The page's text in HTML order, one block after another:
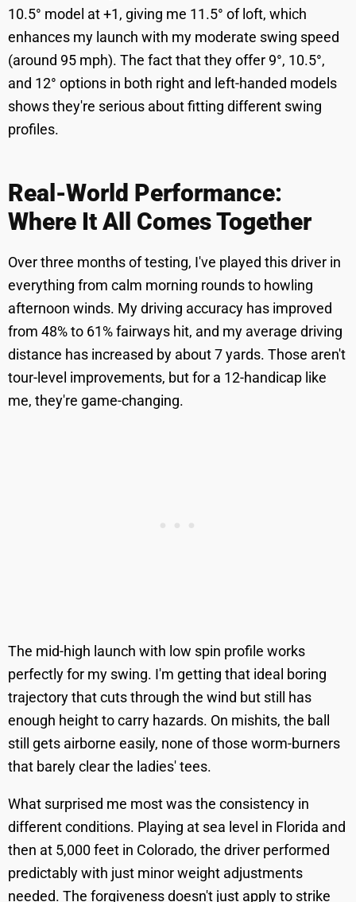
10.5° model at +1, giving me 11.5° of loft, which
enhances my launch with my moderate swing speed
(around 95 mph). The fact that they offer 9°, 10.5°,
and 12° options in both right and left-handed models
shows they're serious about fitting different swing
profiles.
Real-World Performance:
Where It All Comes Together
Over three months of testing, I've played this driver in
everything from calm morning rounds to howling
afternoon winds. My driving accuracy has improved
from 48% to 61% fairways hit, and my average driving
distance has increased by about 7 yards. Those aren't
tour-level improvements, but for a 12-handicap like
me, they're game-changing.
The mid-high launch with low spin profile works
perfectly for my swing. I'm getting that ideal boring
trajectory that cuts through the wind but still has
enough height to carry hazards. On mishits, the ball
still gets airborne easily, none of those worm-burners
that barely clear the ladies' tees.
What surprised me most was the consistency in
different conditions. Playing at sea level in Florida and
then at 5,000 feet in Colorado, the driver performed
predictably with just minor weight adjustments
needed. The forgiveness doesn't just apply to strike